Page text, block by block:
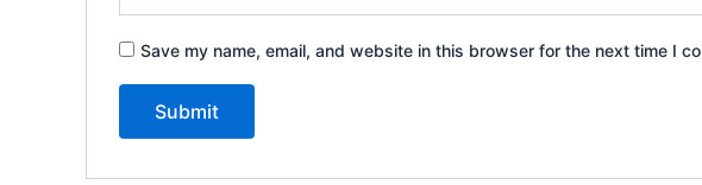
Save my name, email, and website in this browser for the next time I